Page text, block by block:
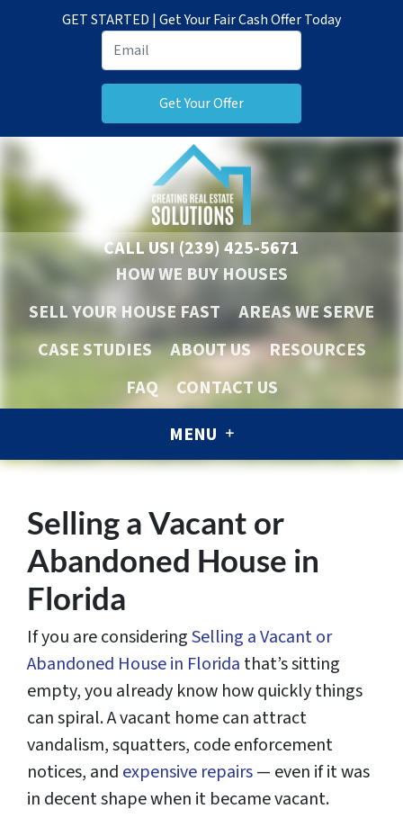
GET STARTED | Get Your Fair Cash Offer Today
CALL US! (239) 425-5671
HOW WE BUY HOUSES
SELL YOUR HOUSE FAST
AREAS WE SERVE
CASE STUDIES
ABOUT US
RESOURCES
FAQ
CONTACT US
MENU
Selling a Vacant or
Abandoned House in
Florida
If you are consideringSelling a Vacant or
Abandoned House in Florida that’s sitting
empty, you already know how quickly things
can spiral.A vacant home can attract
vandalism, squatters, code enforcement
notices, and expensive repairs— even if it was
in decent shape when it became vacant.